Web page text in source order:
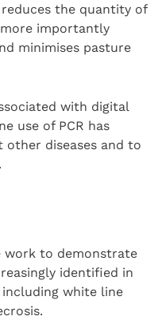
the quantity of
importantly
minimises pasture
with digital
use of PCR has
diseases and to
work to demonstrate
identified in
white line